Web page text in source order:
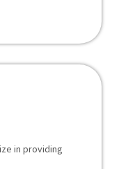
in providing